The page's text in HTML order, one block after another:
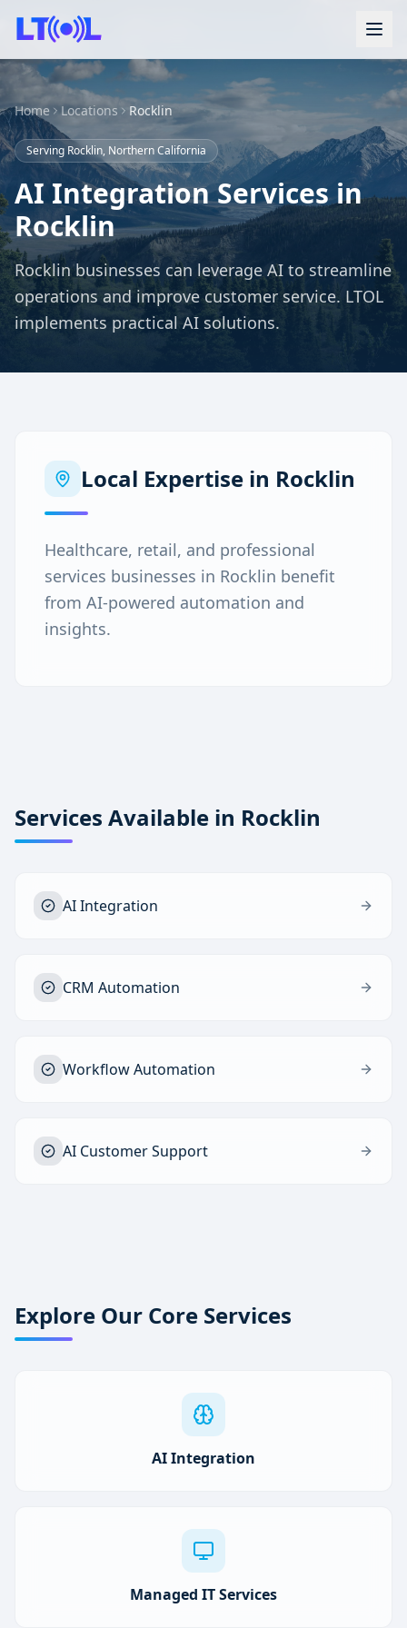
Home Locations Rocklin
Serving Rocklin, Northern California
AI Integration Services in
Rocklin
Rocklin businesses can leverage AI to streamline
operations and improve customer service. LTOL
implements practical AI solutions.
Local Expertise in Rocklin
Healthcare, retail, and professional
services businesses in Rocklin benefit
from AI-powered automation and
insights.
Services Available in Rocklin
AI Integration
CRM Automation
Workflow Automation
AI Customer Support
Explore Our Core Services
AI Integration
Managed IT Services